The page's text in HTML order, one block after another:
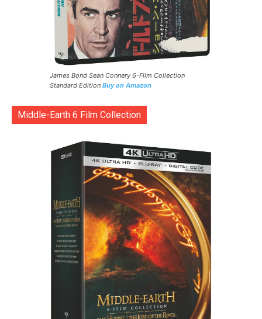
James Bond Sean Connery 6-Film Collection
Standard Edition Buy on Amazon
Middle-Earth 6 Film Collection